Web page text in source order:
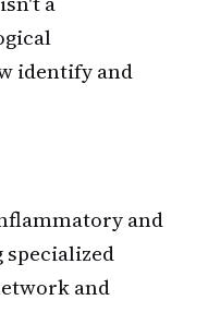
identify and
and
and